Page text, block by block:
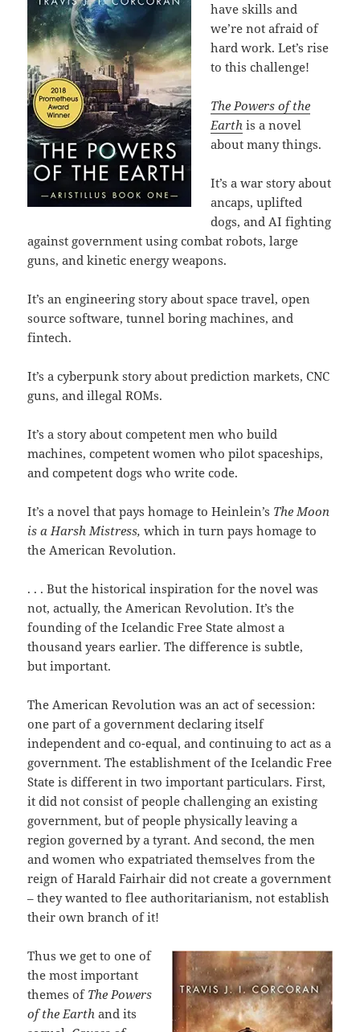
have skills and
we’re not afraid of
hard work. Let’s rise
to this challenge!
The Powers of the
Earth is a novel
about many things.
It’s a war story about
ancaps, uplifted
dogs, and AI fighting
against government using combat robots, large
guns, and kinetic energy weapons.
It’s an engineering story about space travel, open
source software, tunnel boring machines, and
fintech.
It’s a cyberpunk story about prediction markets, CNC
guns, and illegal ROMs.
It’s a story about competent men who build
machines, competent women who pilot spaceships,
and competent dogs who write code.
It’s a novel that pays homage to Heinlein’s The Moon
is a Harsh Mistress, which in turn pays homage to
the American Revolution.
. . . But the historical inspiration for the novel was
not, actually, the American Revolution. It’s the
founding of the Icelandic Free State almost a
thousand years earlier. The difference is subtle,
but important.
The American Revolution was an act of secession:
one part of a government declaring itself
independent and co-equal, and continuing to act as a
government. The establishment of the Icelandic Free
State is different in two important particulars. First,
it did not consist of people challenging an existing
government, but of people physically leaving a
region governed by a tyrant. And second, the men
and women who expatriated themselves from the
reign of Harald Fairhair did not create a government
– they wanted to flee authoritarianism, not establish
their own branch of it!
Thus we get to one of
the most important
themes of The Powers
of the Earth and its